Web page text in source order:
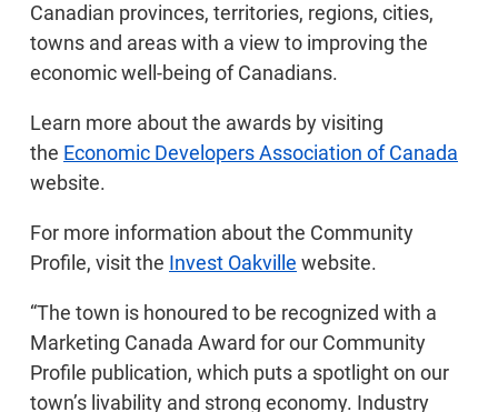
Canadian provinces, territories, regions, cities,
towns and areas with a view to improving the
economic well-being of Canadians.
Learn more about the awards by visiting
the Economic Developers Association of Canada
website.
For more information about the Community
Profile, visit the Invest Oakville website.
“The town is honoured to be recognized with a
Marketing Canada Award for our Community
Profile publication, which puts a spotlight on our
town’s livability and strong economy. Industry